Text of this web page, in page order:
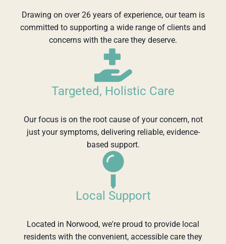
Drawing on over 26 years of experience, our team is
committed to supporting a wide range of clients and
concerns with the care they deserve.
Targeted, Holistic Care
Our focus is on the root cause of your concern, not
just your symptoms, delivering reliable, evidence-
based support.
Local Support
Located in Norwood, we're proud to provide local
residents with the convenient, accessible care they